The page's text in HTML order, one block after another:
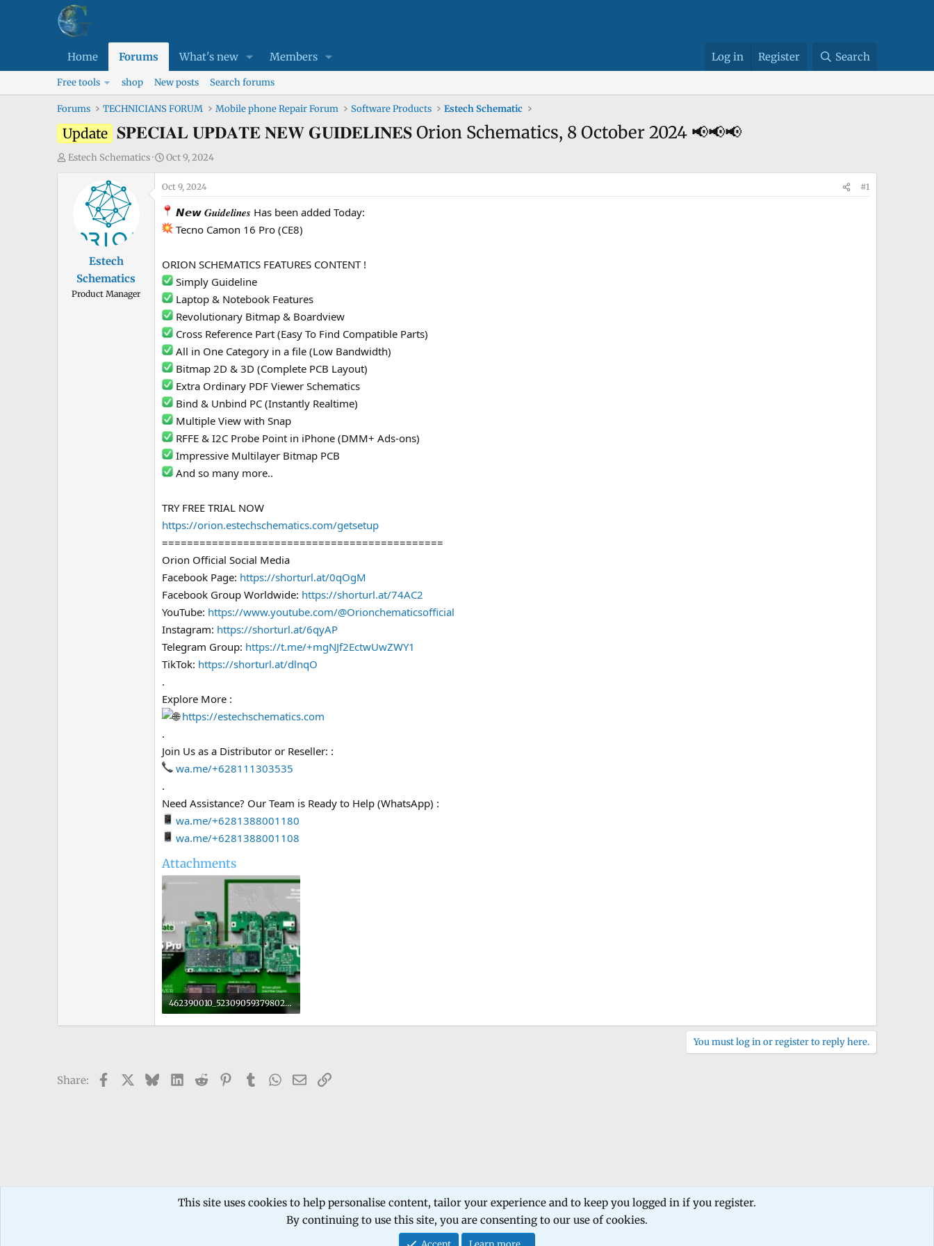
Home Forums What's new Members Log in Register Search
Free tools shop New posts Search forums
Forums TECHNICIANS FORUM Mobile phone Repair Forum Software Products Estech Schematic
Update 𝐒𝐏𝐄𝐂𝐈𝐀𝐋 𝐔𝐏𝐃𝐀𝐓𝐄 𝐍𝐄𝐖 𝐆𝐔𝐈𝐃𝐄𝐋𝐈𝐍𝐄𝐒 Orion Schematics, 8 October 2024 📢📢📢
T
Estech Schematics
S
t
a
r
t
d
t
e
Oct 9, 2024
Estech
Schematics
Product Manager
Oct 9, 2024 #1
𝙉𝙚𝙬 𝑮𝒖𝒊𝒅𝒆𝒍𝒊𝒏𝒆𝒔 Has been added Today:
Tecno Camon 16 Pro (CE8)
ORION SCHEMATICS FEATURES CONTENT !
Simply Guideline
Laptop & Notebook Features
Revolutionary Bitmap & Boardview
Cross Reference Part (Easy To Find Compatible Parts)
All in One Category in a file (Low Bandwidth)
Bitmap 2D & 3D (Complete PCB Layout)
Extra Ordinary PDF Viewer Schematics
Bind & Unbind PC (Instantly Realtime)
Multiple View with Snap
RFFE & I2C Probe Point in iPhone (DMM+ Ads-ons)
Impressive Multilayer Bitmap PCB
And so many more..
TRY FREE TRIAL NOW
https://orion.estechschematics.com/getsetup
=============================================
Orion Official Social Media
Facebook Page: https://shorturl.at/0qOgM
Facebook Group Worldwide: https://shorturl.at/74AC2
YouTube: https://www.youtube.com/@Orionchematicsofficial
Instagram: https://shorturl.at/6qyAP
Telegram Group: https://t.me/+mgNJf2EctwUwZWY1
TikTok: https://shorturl.at/dlnqO
.
Explore More :
https://estechschematics.com
.
Join Us as a Distributor or Reseller: :
wa.me/+628111303535
.
Need Assistance? Our Team is Ready to Help (WhatsApp) :
wa.me/+6281388001180
wa.me/+6281388001108
Attachments
462390010_523090593798023_7386137506815456243_n.jpg
208.8 KB · Views: 0
You must log in or register to reply here.
Share: FacebookBlueskyLinkedIn
Reddit PinterestTumblrWhatsApp
EmailLink
Forums TECHNICIANS FORUM Mobile phone Repair Forum Software Products Estech Schematic
Contact us Terms and rules
This site uses cookies to help personalise content, tailor your experience and to keep you logged in if you register.
By continuing to use this site, you are consenting to our use of cookies.